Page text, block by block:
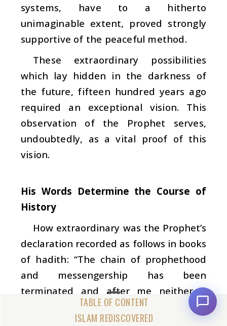
ISLAM REDISCOVERED
systems, have to a hitherto
unimaginable extent, proved strongly
supportive of the peaceful method.
These extraordinary possibilities
which lay hidden in the darkness of
the future, fifteen hundred years ago
required an exceptional vision. This
observation of the Prophet serves,
undoubtedly, as a vital proof of this
vision.
His Words Determine the Course of
History
How extraordinary was the Prophet’s
declaration recorded as follows in books
of hadith: “The chain of prophethood
and messengership has been
terminated and after me neither a
prophet nor a messenger will be sent by
Sahih Muslim). In addition to his